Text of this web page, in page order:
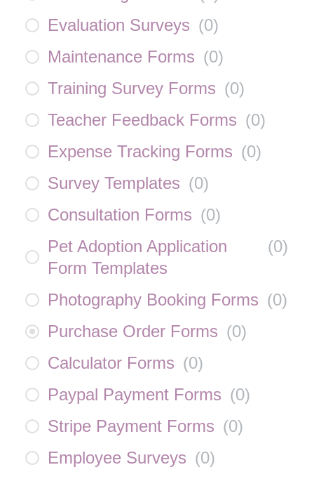
Evaluation Surveys (0)
Maintenance Forms (0)
Training Survey Forms (0)
Teacher Feedback Forms (0)
Expense Tracking Forms (0)
Survey Templates (0)
Consultation Forms (0)
Pet Adoption Application
Form Templates
(0)
Photography Booking Forms (0)
Purchase Order Forms (0)
Calculator Forms (0)
Paypal Payment Forms (0)
Stripe Payment Forms (0)
Employee Surveys (0)